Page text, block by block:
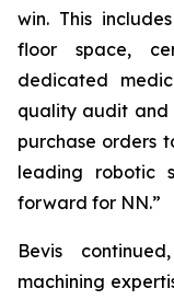
win. This
floor space,
dedicated
quality audit and
purchase orders
leading robotic
forward for NN.”
Bevis
machining